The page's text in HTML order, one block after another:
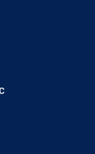
rating as of